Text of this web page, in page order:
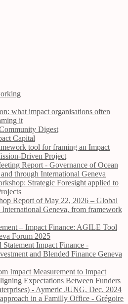
what impact organisations often
it
Digest
Capital
tool for framing an Impact
Driven Project
Report - Governance of Ocean
through International Geneva
Strategic Foresight applied to
Report of May 22, 2026 – Global
International Geneva, from framework
– Impact Finance: AGILE Tool
Forum 2025
Statement Impact Finance -
and Blended Finance Geneva
Impact Measurement to Impact
Expectations Between Funders
- Aymeric JUNG, Dec. 2024
in a Familly Office - Grégoire